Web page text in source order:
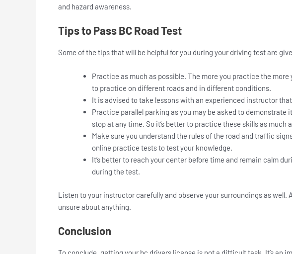
and hazard awareness.
Tips to Pass BC Road Test
Some of the tips that will be helpful for you during your driving test are
Practice as much as possible. The more you practice the
to practice on different roads and in different conditions.
It is advised to take lessons with an experienced instructor
Practice parallel parking as you may be asked to demonstrate
stop at any time. So it’s better to practice these skills as much
Make sure you understand the rules of the road and traffic
online practice tests to test your knowledge.
It’s better to reach your center before time and remain calm
during the test.
Listen to your instructor carefully and observe your surroundings as well.
unsure about anything.
Conclusion